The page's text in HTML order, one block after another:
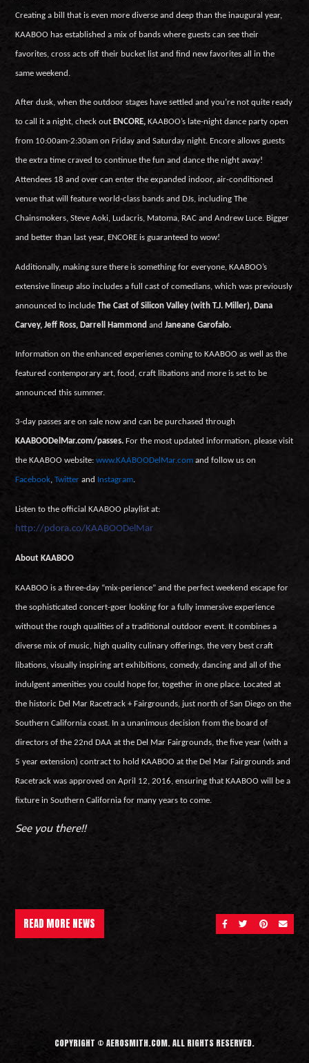
Creating a bill that is even more diverse and deep than the inaugural year,
KAABOO has established a mix of bands where guests can see their
favorites, cross acts off their bucket list and find new favorites all in the
same weekend.
After dusk, when the outdoor stages have settled and you’re not quite ready
to call it a night, check out ENCORE, KAABOO’s late-night dance party open
from 10:00am-2:30am on Friday and Saturday night. Encore allows guests
the extra time craved to continue the fun and dance the night away!
Attendees 18 and over can enter the expanded indoor, air-conditioned
venue that will feature world-class bands and DJs, including The
Chainsmokers, Steve Aoki, Ludacris, Matoma, RAC and Andrew Luce. Bigger
and better than last year, ENCORE is guaranteed to wow!
Additionally, making sure there is something for everyone, KAABOO’s
extensive lineup also includes a full cast of comedians, which was previously
announced to include The Cast of Silicon Valley (with T.J. Miller), Dana
Carvey, Jeff Ross, Darrell Hammond and Janeane Garofalo.
Information on the enhanced experienes coming to KAABOO as well as the
featured contemporary art, food, craft libations and more is set to be
announced this summer.
3-day passes are on sale now and can be purchased through
KAABOODelMar.com/passes. For the most updated information, please visit
the KAABOO website: www.KAABOODelMar.com and follow us on
Facebook, Twitter and Instagram.
Listen to the official KAABOO playlist at:
http://pdora.co/KAABOODelMar
About KAABOO
KAABOO is a three-day “mix-perience” and the perfect weekend escape for
the sophisticated concert-goer looking for a fully immersive experience
without the rough qualities of a traditional outdoor event. It combines a
diverse mix of music, high quality culinary offerings, the very best craft
libations, visually inspiring art exhibitions, comedy, dancing and all of the
indulgent amenities you could hope for, together in one place. Located at
the historic Del Mar Racetrack + Fairgrounds, just north of San Diego on the
Southern California coast. In a unanimous decision from the board of
directors of the 22nd DAA at the Del Mar Fairgrounds, the five year (with a
5 year extension) contract to hold KAABOO at the Del Mar Fairgrounds and
Racetrack was approved on April 12, 2016, ensuring that KAABOO will be a
fixture in Southern California for many years to come.
See you there!!
SHARE ON FACEBOOK
SHARE ON
SHARE ON
SEND
READ MORE NEWS
COPYRIGHT © AEROSMITH.COM. ALL RIGHTS RESERVED.